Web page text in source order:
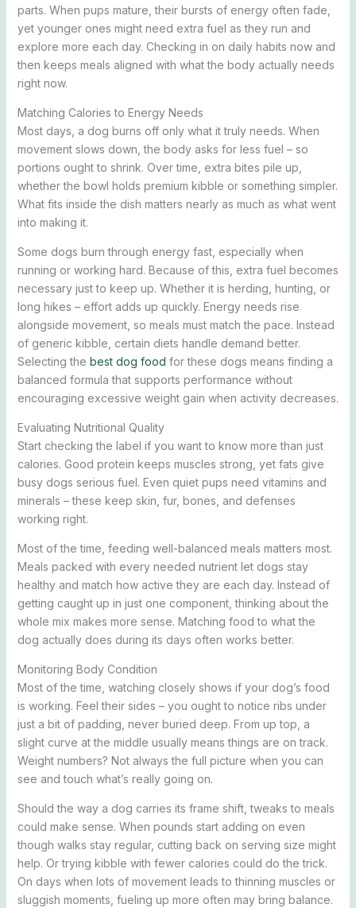
parts. When pups mature, their bursts of energy often fade,
yet younger ones might need extra fuel as they run and
explore more each day. Checking in on daily habits now and
then keeps meals aligned with what the body actually needs
right now.
Matching Calories to Energy Needs
Most days, a dog burns off only what it truly needs. When
movement slows down, the body asks for less fuel – so
portions ought to shrink. Over time, extra bites pile up,
whether the bowl holds premium kibble or something simpler.
What fits inside the dish matters nearly as much as what went
into making it.
Some dogs burn through energy fast, especially when
running or working hard. Because of this, extra fuel becomes
necessary just to keep up. Whether it is herding, hunting, or
long hikes – effort adds up quickly. Energy needs rise
alongside movement, so meals must match the pace. Instead
of generic kibble, certain diets handle demand better.
Selecting the best dog food for these dogs means finding a
balanced formula that supports performance without
encouraging excessive weight gain when activity decreases.
Evaluating Nutritional Quality
Start checking the label if you want to know more than just
calories. Good protein keeps muscles strong, yet fats give
busy dogs serious fuel. Even quiet pups need vitamins and
minerals – these keep skin, fur, bones, and defenses
working right.
Most of the time, feeding well-balanced meals matters most.
Meals packed with every needed nutrient let dogs stay
healthy and match how active they are each day. Instead of
getting caught up in just one component, thinking about the
whole mix makes more sense. Matching food to what the
dog actually does during its days often works better.
Monitoring Body Condition
Most of the time, watching closely shows if your dog’s food
is working. Feel their sides – you ought to notice ribs under
just a bit of padding, never buried deep. From up top, a
slight curve at the middle usually means things are on track.
Weight numbers? Not always the full picture when you can
see and touch what’s really going on.
Should the way a dog carries its frame shift, tweaks to meals
could make sense. When pounds start adding on even
though walks stay regular, cutting back on serving size might
help. Or trying kibble with fewer calories could do the trick.
On days when lots of movement leads to thinning muscles or
sluggish moments, fueling up more often may bring balance.